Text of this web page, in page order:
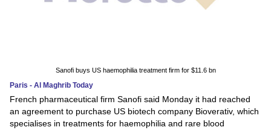
Sanofi buys US haemophilia treatment firm for $11.6 bn
Paris - Al Maghrib Today
French pharmaceutical firm Sanofi said Monday it had reached
an agreement to purchase US biotech company Bioverativ, which
specialises in treatments for haemophilia and rare blood